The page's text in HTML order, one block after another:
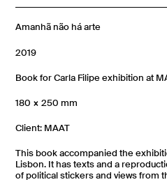
Amanhã não há arte
2019
Book for Carla Filipe exhibition at
180 × 250 mm
Client: MAAT
This book accompanied the
Lisbon. It has texts and a
of political stickers and views from